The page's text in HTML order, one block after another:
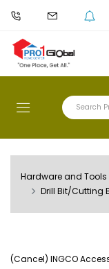
Hardware and Tools
Drill Bit/Cutting
(Cancel) INGCO